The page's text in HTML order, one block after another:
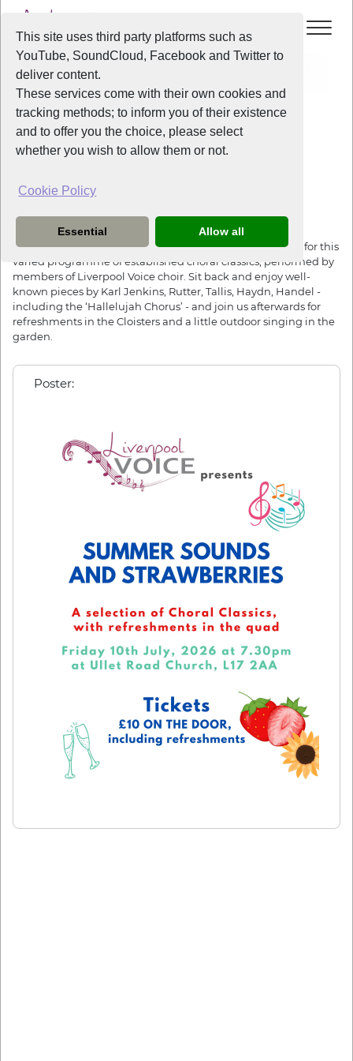
This site uses third party platforms such as
YouTube, SoundCloud, Facebook and Twitter to
deliver content.
These services come with their own cookies and
tracking methods; to inform you of their existence
and to offer you the choice, please select
whether you wish to allow them or not.
Cookie Policy
Essential Allow all
Events Summer Sounds and Strawberries
All Years/2026/Summer Sounds and Strawberries
View Event
Summer Sounds and Strawberries
The Unitarian Church on Ullet Road is the perfect setting for this
varied programme of established choral classics, performed by
members of Liverpool Voice choir. Sit back and enjoy well-
known pieces by Karl Jenkins, Rutter, Tallis, Haydn, Handel -
including the ‘Hallelujah Chorus’ - and join us afterwards for
refreshments in the Cloisters and a little outdoor singing in the
garden.
Poster: